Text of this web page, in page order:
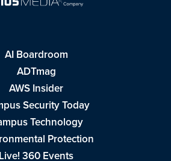
AI Boardroom
ADTmag
AWS Insider
Security Today
Technology
Protection
Live! 360 Events